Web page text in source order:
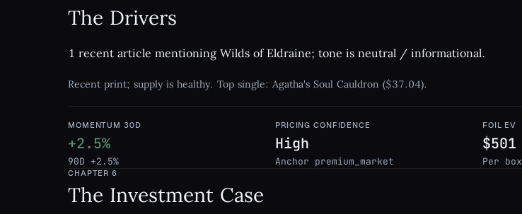
The Drivers
1 recent article mentioning Wilds of Eldraine; tone is neutral / informational.
Recent print; supply is healthy. Top single: Agatha's Soul Cauldron ($37.04).
MOMENTUM 30D
+2.5%
90D +2.5%
PRICING CONFIDENCE
High
Anchor premium_market
FOIL EV
$501
Per box
CHAPTER6
The Investment Case